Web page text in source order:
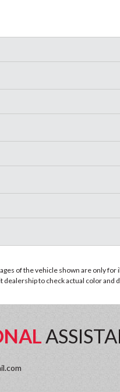
of the vehicle shown are only
to check actual color and